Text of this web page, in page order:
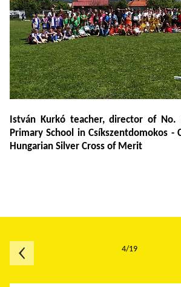
István Kurkó teacher, director of
Primary School in Csíkszentdomokos -
Hungarian Silver Cross of Merit
4/19